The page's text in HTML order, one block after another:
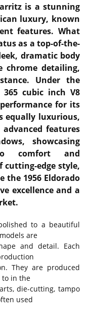
is a stunning
luxury, known
features. What
as a top-of-the-
dramatic body
chrome detailing,
Under the
cubic inch V8
for its
equally luxurious,
features
showcasing
comfort and
edge style,
the 1956 Eldorado
excellence and a
to a beautiful
are
and detail. Each
They are produced
to in the
die-cutting, tampo
used